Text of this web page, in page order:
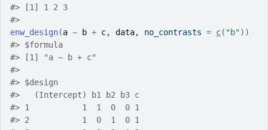
#> [1] 1 2 3
#>
enw_design(a ~ b + c, data, no_contrasts = c( "b") )
#> $formula
#> [1] "a ~ b + c"
#>
#> $design
#>
   (Intercept) b1 b2 b3 c
#> 1           1  1  0  0 1
#> 2           1  0  1  0 1